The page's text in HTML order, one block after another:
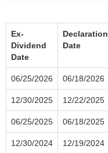
Ex-
Dividend
Date
Declaration
Date
06/25/2026 06/18/2026
12/30/2025 12/22/2025
06/25/2025 06/18/2025
12/30/2024 12/19/2024